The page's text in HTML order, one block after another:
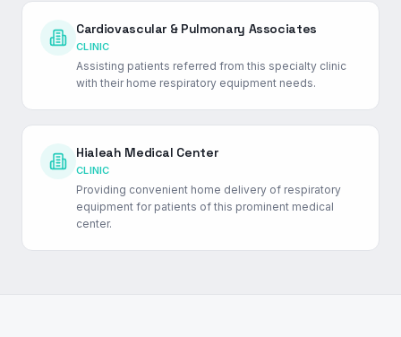
Cardiovascular & Pulmonary Associates
CLINIC
Assisting patients referred from this specialty clinic
with their home respiratory equipment needs.
Hialeah Medical Center
CLINIC
Providing convenient home delivery of respiratory
equipment for patients of this prominent medical
center.